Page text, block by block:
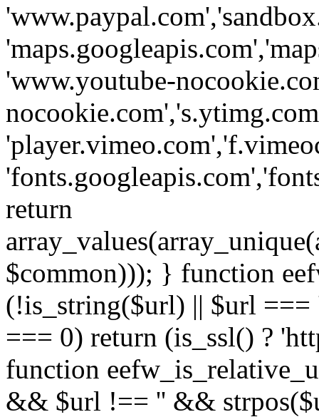
'www.youtube-
return
$common))); } function
(!is_string($url) || $url
=== 0) return (is_ssl() ?
function
&& $url !== '' &&